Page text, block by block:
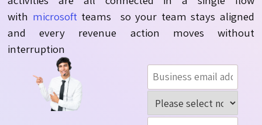
with microsoft teams so your team stays aligned
and every revenue action moves without
interruption